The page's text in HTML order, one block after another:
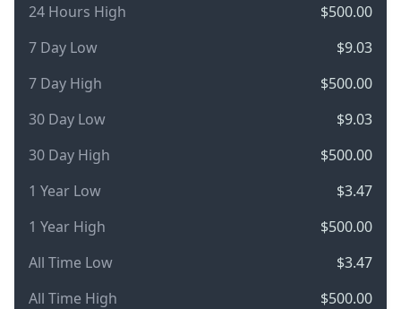
24 Hours High
$500.00
7 Day Low
$9.03
7 Day High
$500.00
30 Day Low
$9.03
30 Day High
$500.00
1 Year Low
$3.47
1 Year High
$500.00
All Time Low
$3.47
All Time High
$500.00